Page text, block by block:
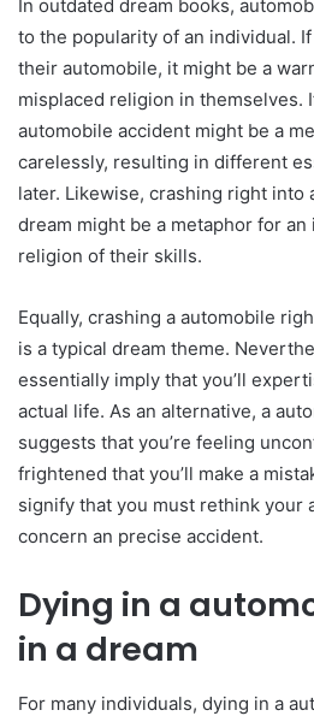
In outdated dream books,
to the popularity of an individual.
their automobile, it might be a
misplaced religion in themselves.
automobile accident might be a
carelessly, resulting in different
later. Likewise, crashing right into
dream might be a metaphor for an
religion of their skills.
Equally, crashing a automobile
is a typical dream theme.
essentially imply that you’ll
actual life. As an alternative, a
suggests that you’re feeling
frightened that you’ll make a
signify that you must rethink your
concern an precise accident.
Dying in a
in a dream
For many individuals, dying in a